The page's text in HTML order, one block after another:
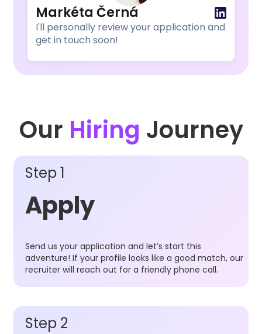
Markéta Černá
I'll personally review your application and
get in touch soon!
Our Hiring Journey
Step 1
Apply
Send us your application and let’s start this
adventure! If your profile looks like a good match, our
recruiter will reach out for a friendly phone call.
Step 2